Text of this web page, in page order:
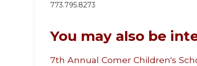
773.795.8273
You may also be
7th Annual Comer Children's